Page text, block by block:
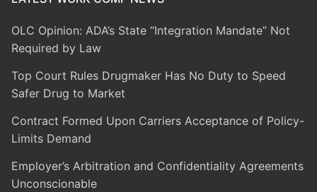
OLC Opinion: ADA’s State “Integration Mandate” Not
Required by Law
Top Court Rules Drugmaker Has No Duty to Speed
Safer Drug to Market
Contract Formed Upon Carriers Acceptance of Policy-
Limits Demand
Employer’s Arbitration and Confidentiality Agreements
Unconscionable